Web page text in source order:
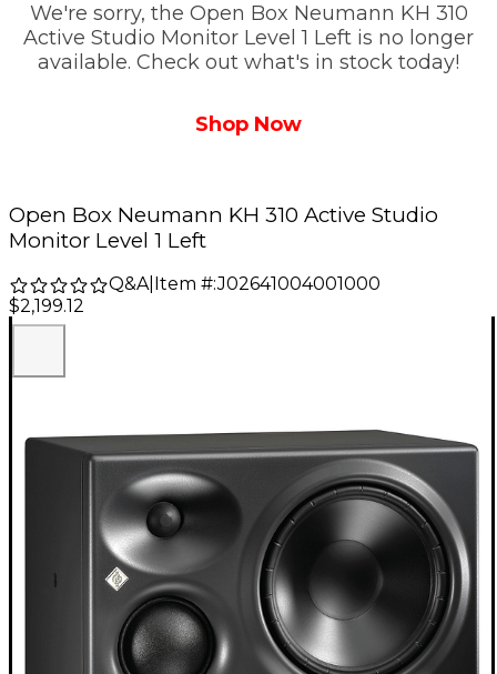
We're sorry, the Open Box Neumann KH 310
Active Studio Monitor Level 1 Left is no longer
available. Check out what's in stock today!
Shop Now
Open Box Neumann KH 310 Active Studio
Monitor Level 1 Left
Q&A| Item #:J02641004001000
$2,199.12